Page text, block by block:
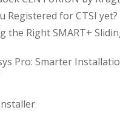
Registered for CTSI yet?
the Right SMART+
Pro: Smarter